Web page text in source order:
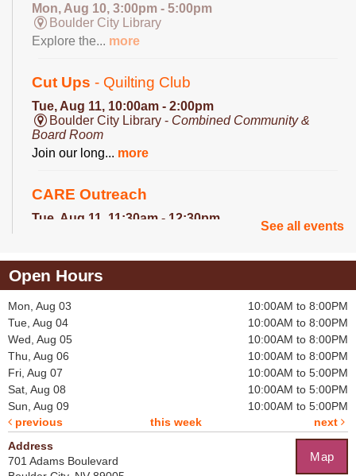
Mon, Aug 10, 3:00pm - 5:00pm
Boulder City Library
Explore the... more
Cut Ups - Quilting Club
Tue, Aug 11, 10:00am - 2:00pm
Boulder City Library - Combined Community &
Board Room
Join our long... more
CARE Outreach
Tue, Aug 11, 11:30am - 12:30pm
Crochet for a Cause
Tue, Aug 11, 2:30pm - 3:30pm
Boulder City Library -
Help crochet...
Becca's Bookclub
Thu, Aug 13, 11:30am - 12:30pm
Boulder City Library - Community Room
Every month...
See all events
Open Hours
Mon, Aug 03
10:00AM to 8:00PM
Tue, Aug 04
10:00AM to 8:00PM
Wed, Aug 05
10:00AM to 8:00PM
Thu, Aug 06
10:00AM to 8:00PM
Fri, Aug 07
10:00AM to 5:00PM
Sat, Aug 08
10:00AM to 5:00PM
Sun, Aug 09
10:00AM to 5:00PM
previous
this week next
Map
Address
701 Adams Boulevard